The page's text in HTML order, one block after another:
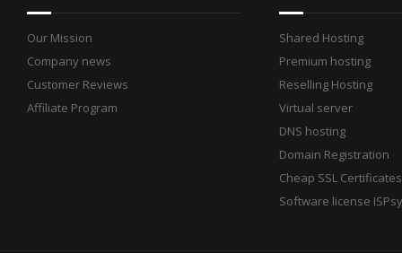
Our Mission
Company news
Customer Reviews
Affiliate Program
Shared Hosting
Premium hosting
Reselling Hosting
Virtual server
DNS hosting
Domain Registration
Cheap SSL Certificates
Software license